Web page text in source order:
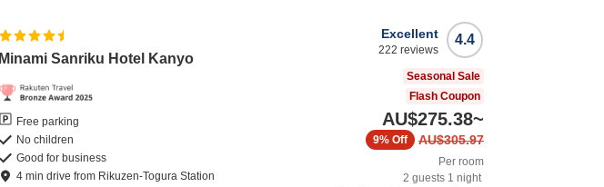
Minami Sanriku Hotel Kanyo
Free parking
No children
Good for business
4 mindrive from Rikuzen-Togura Station
4.4
Excellent
222 reviews
Seasonal Sale
Flash Coupon
AU$275.38~
AU$305.97
9% Off
Per room
2 guests 1 night